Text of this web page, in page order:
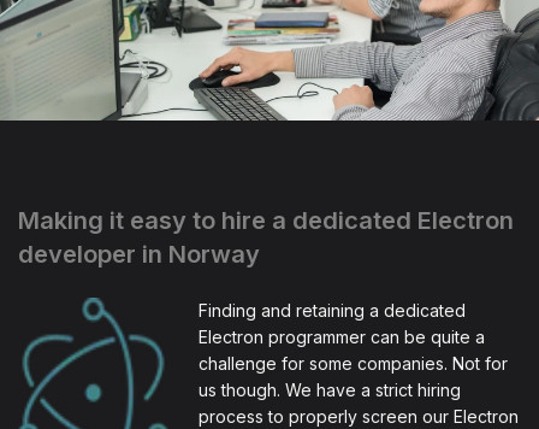
Making it easy to hire a dedicated Electron
developer in Norway
Finding and retaining a dedicated
Electron programmer can be quite a
challenge for some companies. Not for
us though. We have a strict hiring
process to properly screen our Electron